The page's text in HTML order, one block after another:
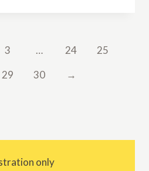
3 … 24
25
29 30 →
only